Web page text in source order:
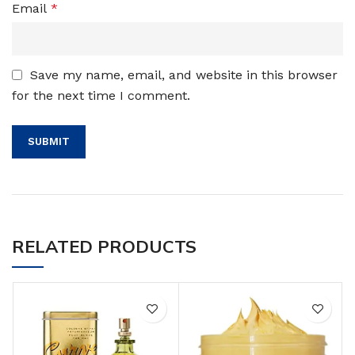
Email *
Save my name, email, and website in this browser
for the next time I comment.
RELATED PRODUCTS